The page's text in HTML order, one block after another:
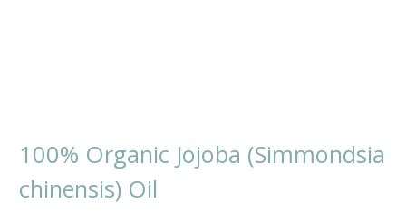
100% Organic Jojoba (Simmondsia
chinensis) Oil